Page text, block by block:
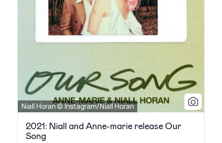
Niall Horan © Instagram/Niall Horan
2021: Niall and Anne-marie release Our
Song